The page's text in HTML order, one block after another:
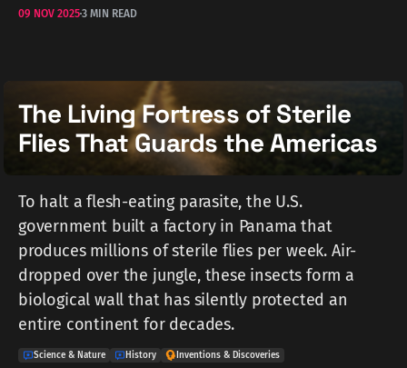
09 NOV 20253 MIN READ
The Living Fortress of Sterile
Flies That Guards the Americas
To halt a flesh-eating parasite, the U.S.
government built a factory in Panama that
produces millions of sterile flies per week. Air-
dropped over the jungle, these insects form a
biological wall that has silently protected an
entire continent for decades.
Science & Nature History Inventions & Discoveries